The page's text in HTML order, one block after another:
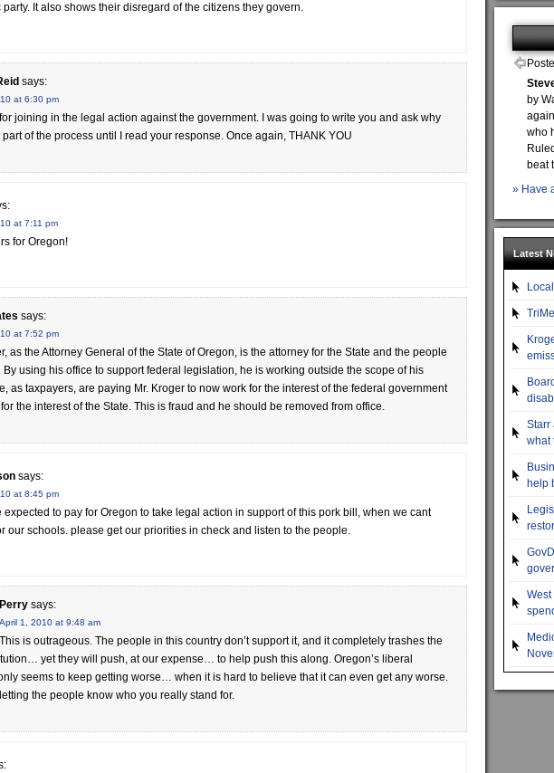
party. It also shows their disregard of the citizens they govern.
says:
at 6:30 pm
joining in the legal action against the government. I was going to write you and ask why
of the process until I read your response. Once again, THANK YOU
at 7:11 pm
for Oregon!
says:
at 7:52 pm
as the Attorney General of the State of Oregon, is the attorney for the State and the people
By using his office to support federal legislation, he is working outside the scope of his
as taxpayers, are paying Mr. Kroger to now work for the interest of the federal government
the interest of the State. This is fraud and he should be removed from office.
says:
at 8:45 pm
expected to pay for Oregon to take legal action in support of this pork bill, when we cant
our schools. please get our priorities in check and listen to the people.
Perry says:
April 1, 2010 at 9:48 am
This is outrageous. The people in this country don’t support it, and it completely trashes the
yet they will push, at our expense… to help push this along. Oregon’s liberal
seems to keep getting worse… when it is hard to believe that it can even get any worse.
the people know who you really stand for.
by
who
beat
» Have
Latest
Starr
what
help